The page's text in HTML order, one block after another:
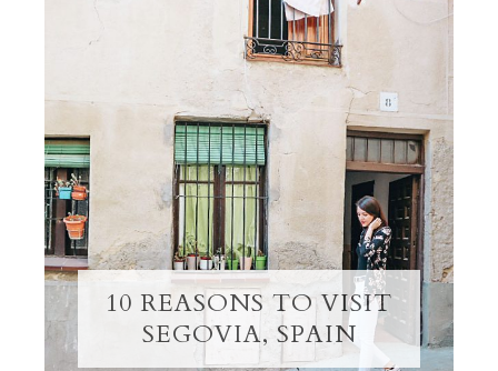
10 REASONS TO VISIT
SEGOVIA, SPAIN